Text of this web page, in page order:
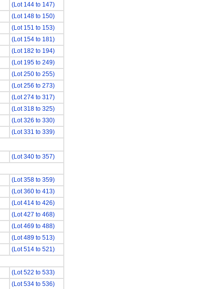
(Lot 144 to 147)
(Lot 148 to 150)
(Lot 151 to 153)
(Lot 154 to 181)
(Lot 182 to 194)
(Lot 195 to 249)
(Lot 250 to 255)
(Lot 256 to 273)
(Lot 274 to 317)
(Lot 318 to 325)
(Lot 326 to 330)
(Lot 331 to 339)
(Lot 340 to 357)
(Lot 358 to 359)
(Lot 360 to 413)
(Lot 414 to 426)
(Lot 427 to 468)
(Lot 469 to 488)
(Lot 489 to 513)
(Lot 514 to 521)
(Lot 522 to 533)
(Lot 534 to 536)